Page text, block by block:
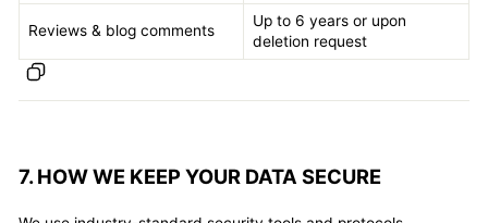
Reviews & blog comments
Up to 6 years or upon
deletion request
7. HOW WE KEEP YOUR DATA SECURE